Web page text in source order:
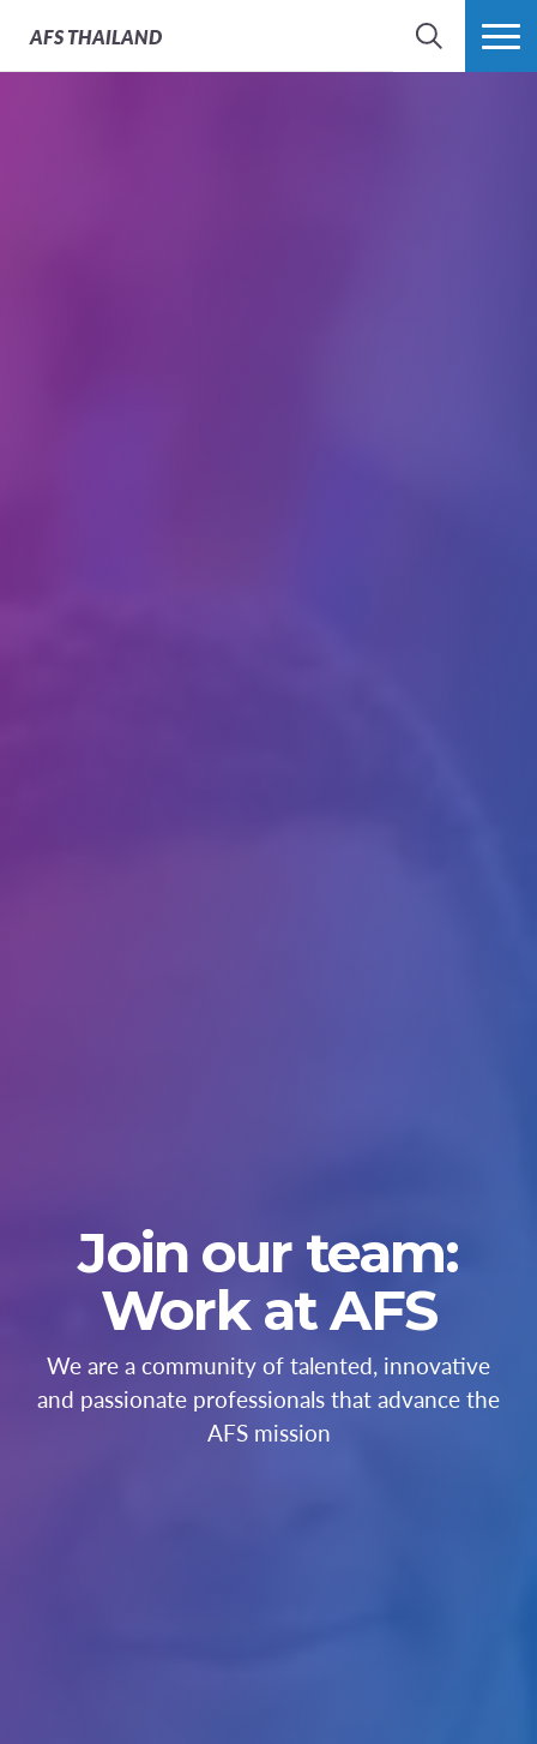
AFSTHAILAND
SEARCH MORE
Join our team:
Work at AFS
We are a community of talented, innovative
and passionate professionals that advance the
AFS mission